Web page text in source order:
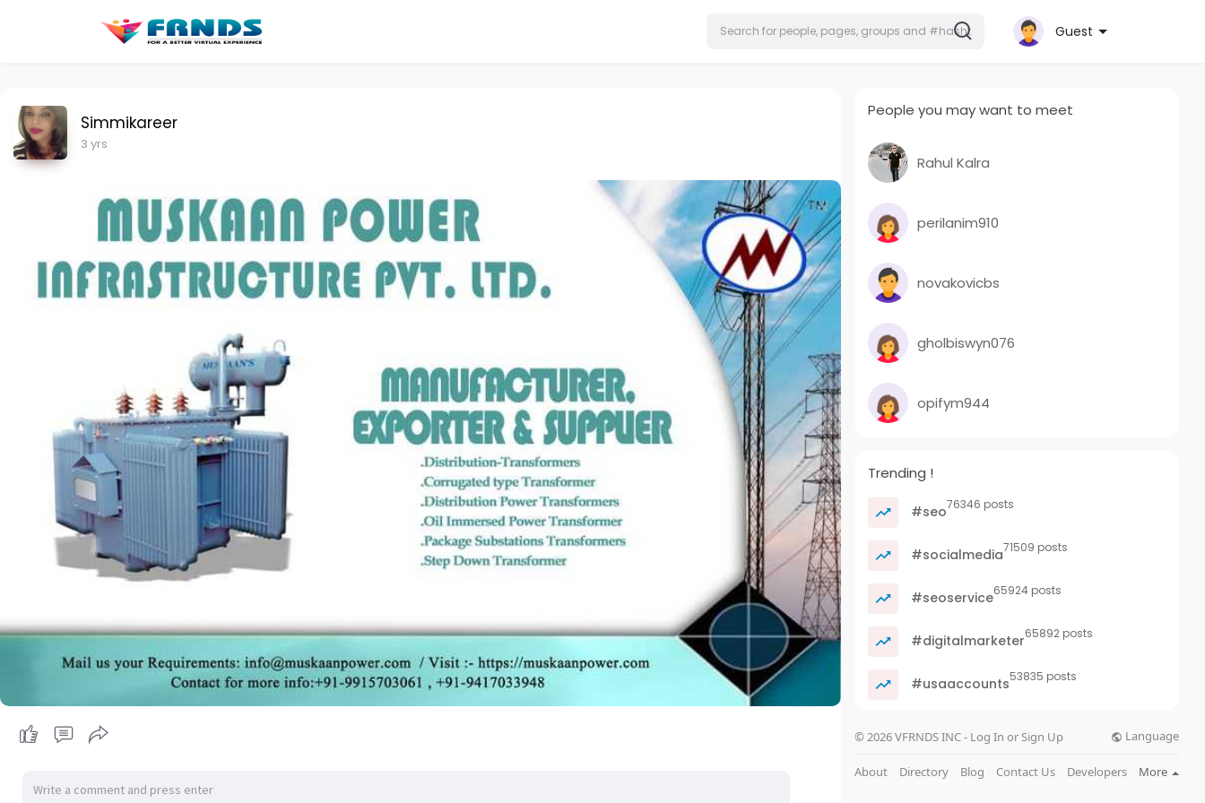
Guest
Simmikareer
3 yrs
People you may want to meet
Rahul Kalra
perilanim910
novakovicbs
gholbiswyn076
opifym944
Trending !
#seo76346 posts
#socialmedia71509 posts
#seoservice65924 posts
#digitalmarketer65892 posts
#usaaccounts53835 posts
© 2026 VFRNDS INC - Log In or Sign Up Language
About Directory Blog Contact Us Developers More